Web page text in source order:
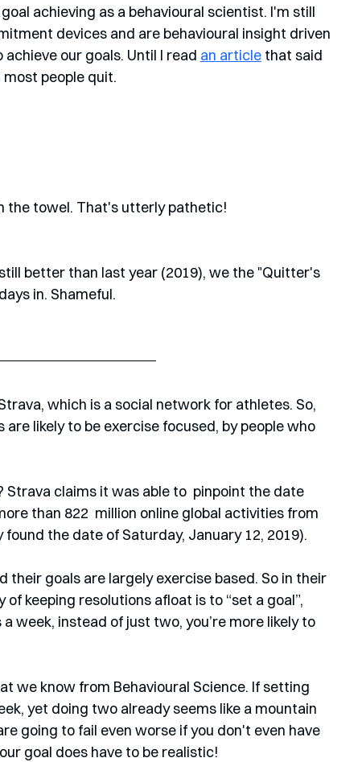
achieving as a behavioural scientist. I'm still
devices and are behavioural insight driven
our goals. Until I read an article that said
people quit.
the towel. That's utterly pathetic!
better than last year (2019), we the "Quitter's
in. Shameful.
which is a social network for athletes. So,
likely to be exercise focused, by people who
claims it was able to  pinpoint the date
than 822  million online global activities from
the date of Saturday, January 12, 2019).
their goals are largely exercise based. So in their
keeping resolutions afloat is to “set a goal”,
week, instead of just two, you’re more likely to
we know from Behavioural Science. If setting
yet doing two already seems like a mountain
going to fail even worse if you don't even have
goal does have to be realistic!